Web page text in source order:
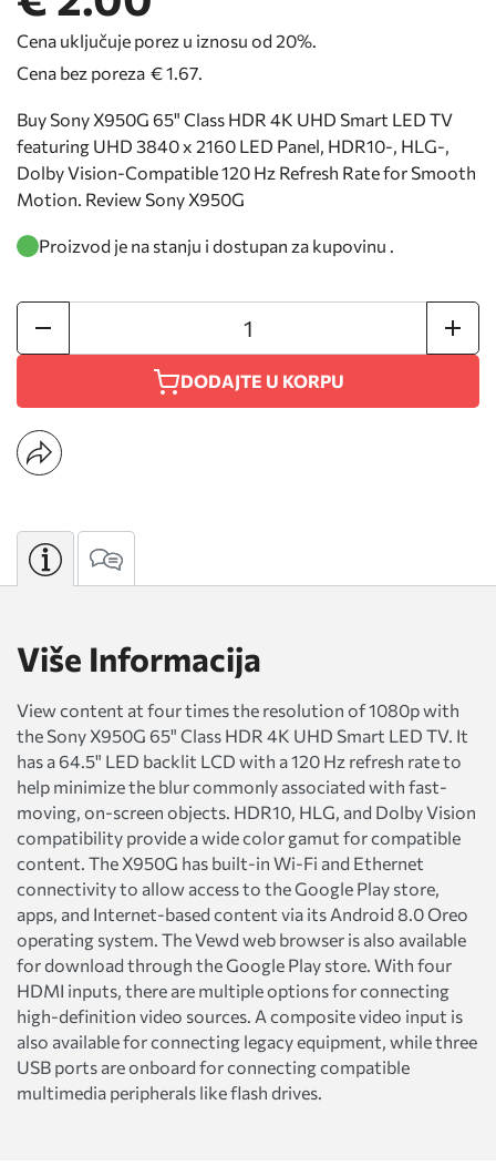
Cena uključuje porez u iznosu od 20%.
Cena bez poreza € 1.67.
Buy Sony X950G 65" Class HDR 4K UHD Smart LED TV
featuring UHD 3840 x 2160 LED Panel, HDR10-, HLG-,
Dolby Vision-Compatible 120 Hz Refresh Rate for Smooth
Motion. Review Sony X950G
Proizvod je na stanju i dostupan za kupovinu .
DODAJTE U KORPU
Više Informacija
View content at four times the resolution of 1080p with
the Sony X950G 65" Class HDR 4K UHD Smart LED TV. It
has a 64.5" LED backlit LCD with a 120 Hz refresh rate to
help minimize the blur commonly associated with fast-
moving, on-screen objects. HDR10, HLG, and Dolby Vision
compatibility provide a wide color gamut for compatible
content. The X950G has built-in Wi-Fi and Ethernet
connectivity to allow access to the Google Play store,
apps, and Internet-based content via its Android 8.0 Oreo
operating system. The Vewd web browser is also available
for download through the Google Play store. With four
HDMI inputs, there are multiple options for connecting
high-definition video sources. A composite video input is
also available for connecting legacy equipment, while three
USB ports are onboard for connecting compatible
multimedia peripherals like flash drives.